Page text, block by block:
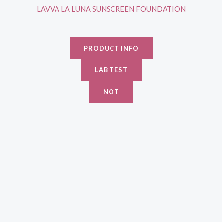
LAVVA LA LUNA SUNSCREEN FOUNDATION
PRODUCT INFO
LAB TEST
NOT